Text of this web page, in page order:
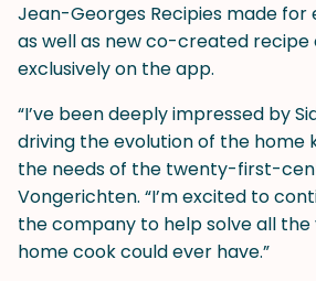
Jean-Georges Recipies made for
as well as new co-created
exclusively on the app.
“I’ve been deeply impressed by
driving the evolution of the home
the needs of the twenty-first-
Vongerichten. “I’m excited to
the company to help solve all the
home cook could ever have.”